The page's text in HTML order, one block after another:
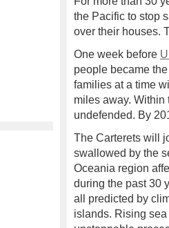
the Pacific to stop
over their houses.
One week before
people became
families at a time
miles away.
undefended. By
The Carterets will
swallowed by the
Oceania region
during the past 30
all predicted by
islands. Rising